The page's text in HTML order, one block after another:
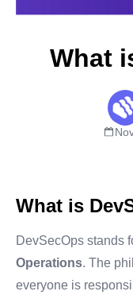
What
What is
DevSecOps stands
Operations. The
everyone is